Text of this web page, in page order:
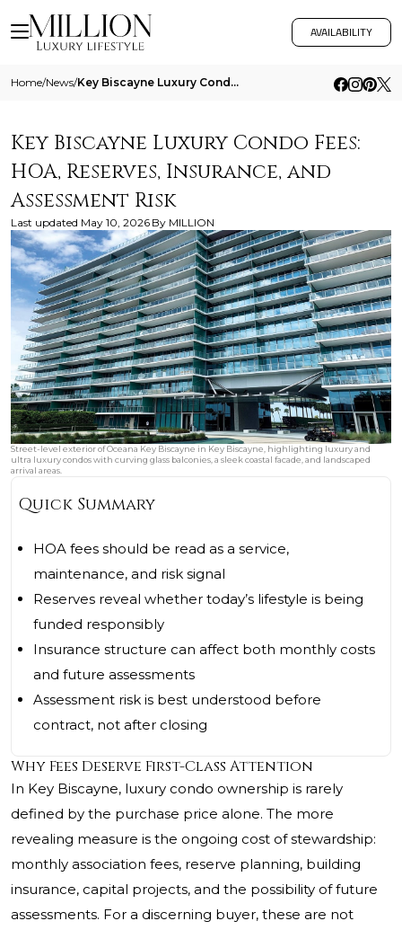
AVAILABILITY
Home/News/ Key Biscayne Luxury Condo Fees Hoa Reserves Insurance And Assessment Risk
Key Biscayne Luxury Condo Fees:
HOA, Reserves, Insurance, and
Assessment Risk
Last updated May 10, 2026 By MILLION
Street-level exterior of Oceana Key Biscayne in Key Biscayne, highlighting luxury and
ultra luxury condos with curving glass balconies, a sleek coastal facade, and landscaped
arrival areas.
Quick Summary
HOA fees should be read as a service,
maintenance, and risk signal
Reserves reveal whether today’s lifestyle is being
funded responsibly
Insurance structure can affect both monthly costs
and future assessments
Assessment risk is best understood before
contract, not after closing
Why Fees Deserve First-Class Attention
In Key Biscayne, luxury condo ownership is rarely
defined by the purchase price alone. The more
revealing measure is the ongoing cost of stewardship:
monthly association fees, reserve planning, building
insurance, capital projects, and the possibility of future
assessments. For a discerning buyer, these are not